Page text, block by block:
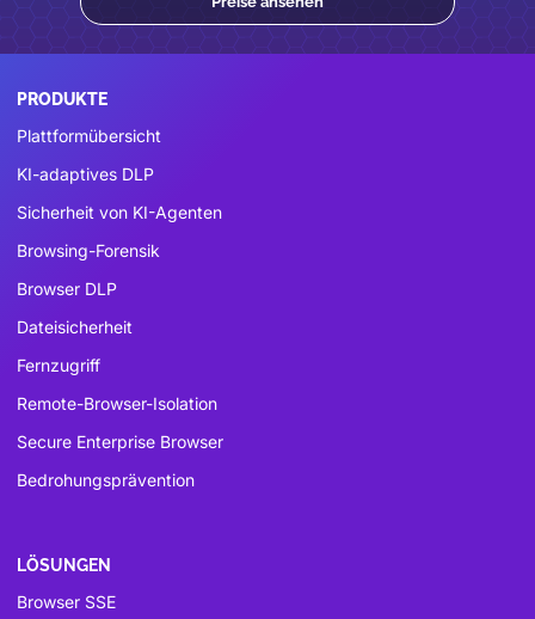
PRODUKTE
Plattformübersicht
KI-adaptives DLP
Sicherheit von KI-Agenten
Browsing-Forensik
Browser DLP
Dateisicherheit
Fernzugriff
Remote-Browser-Isolation
Secure Enterprise Browser
Bedrohungsprävention
LÖSUNGEN
Browser SSE